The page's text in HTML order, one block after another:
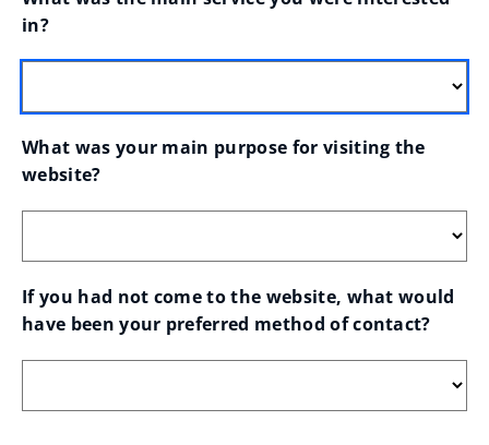
in?
What was your main purpose for visiting the
website?
If you had not come to the website, what would
have been your preferred method of contact?